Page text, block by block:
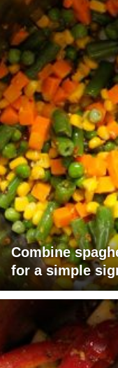
Combine
for a simple